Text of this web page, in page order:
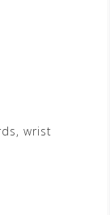
wrist